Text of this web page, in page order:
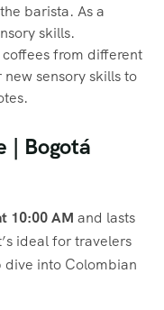
barista. As a
skills.
from different
sensory skills to
| Bogotá
10:00 AM and lasts
ideal for travelers
into Colombian